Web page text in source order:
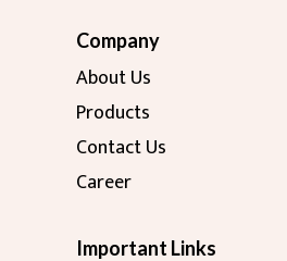
Company
About Us
Products
Contact Us
Career
Important Links